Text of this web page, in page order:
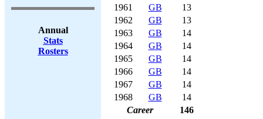
Annual
Stats
Rosters
1961
GB
13
1962
GB
13
1963
GB
14
1964
GB
14
1965
GB
14
1966
GB
14
1967
GB
14
1968
GB
14
Career
146